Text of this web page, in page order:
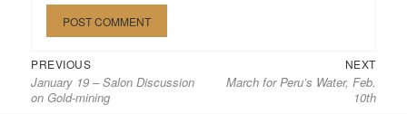
Post
navigation
PREVIOUSPrevious
post:
January 19 – Salon Discussion
on Gold-mining
NEXTNext
March for Peru’s Water, Feb.
10th